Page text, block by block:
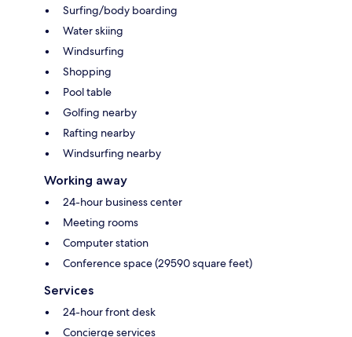
Surfing/body boarding
Water skiing
Windsurfing
Shopping
Pool table
Golfing nearby
Rafting nearby
Windsurfing nearby
Working away
24-hour business center
Meeting rooms
Computer station
Conference space (29590 square feet)
Services
24-hour front desk
Concierge services